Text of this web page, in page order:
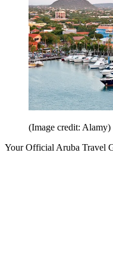
(Image credit: Alamy)
Your Official Aruba Travel